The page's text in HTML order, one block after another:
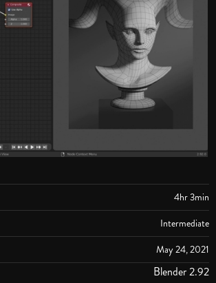
4hr 3min
Intermediate
May 24, 2021
Blender 2.92